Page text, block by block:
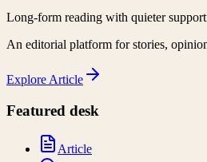
Long-form reading with quieter
An editorial platform for stories,
Explore Article
Featured desk
Article